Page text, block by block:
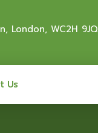
London, WC2H 9JQ
Us